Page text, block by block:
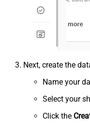
Next, create the
Name your
Select your
Click the